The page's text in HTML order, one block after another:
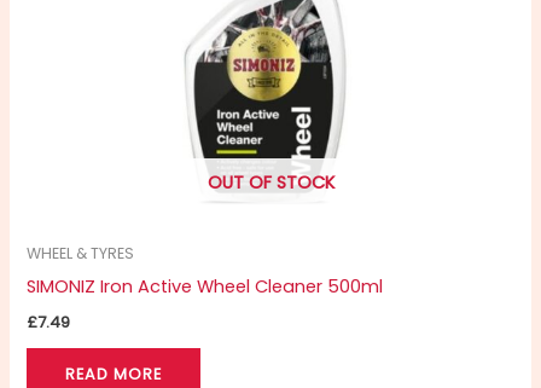
OUT OF STOCK
WHEEL & TYRES
SIMONIZ Iron Active Wheel Cleaner 500ml
£7.49
READ MORE